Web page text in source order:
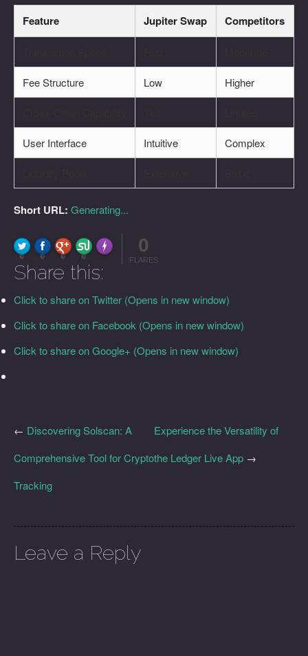
Feature Jupiter Swap Competitors
Fee Structure Low Higher
User Interface Intuitive Complex
Short URL: Generating...
0 0 0 0
Made with FLARE
0
FLARES
Share this:
Click to share on Twitter (Opens in new window)
Click to share on Facebook (Opens in new window)
Click to share on Google+ (Opens in new window)
Experience the Versatility of
the Ledger Live App →
← Discovering Solscan: A
Comprehensive Tool for Crypto
Tracking
Leave a Reply